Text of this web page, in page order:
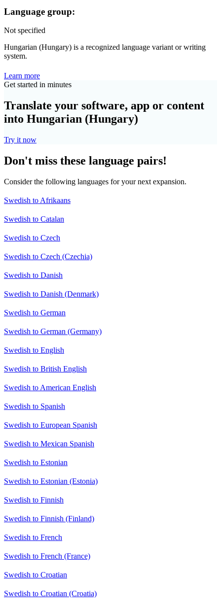
Language group:
Not specified
Hungarian (Hungary) is a recognized language variant or writing
system.
Learn more
Get started in minutes
Translate your software, app or content
into Hungarian (Hungary)
Try it now
Don't miss these language pairs!
Consider the following languages for your next expansion.
Swedish to Afrikaans
Swedish to Catalan
Swedish to Czech
Swedish to Czech (Czechia)
Swedish to Danish
Swedish to Danish (Denmark)
Swedish to German
Swedish to German (Germany)
Swedish to English
Swedish to British English
Swedish to American English
Swedish to Spanish
Swedish to European Spanish
Swedish to Mexican Spanish
Swedish to Estonian
Swedish to Estonian (Estonia)
Swedish to Finnish
Swedish to Finnish (Finland)
Swedish to French
Swedish to French (France)
Swedish to Croatian
Swedish to Croatian (Croatia)